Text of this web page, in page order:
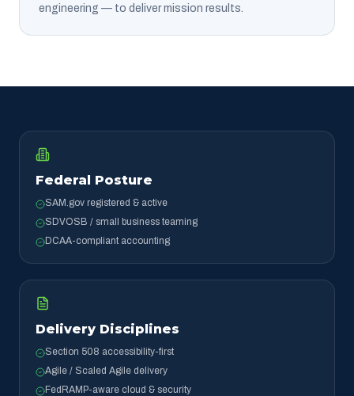
engineering — to deliver mission results.
Federal Posture
SAM.gov registered & active
SDVOSB / small business teaming
DCAA-compliant accounting
Delivery Disciplines
Section 508 accessibility-first
Agile / Scaled Agile delivery
FedRAMP-aware cloud & security